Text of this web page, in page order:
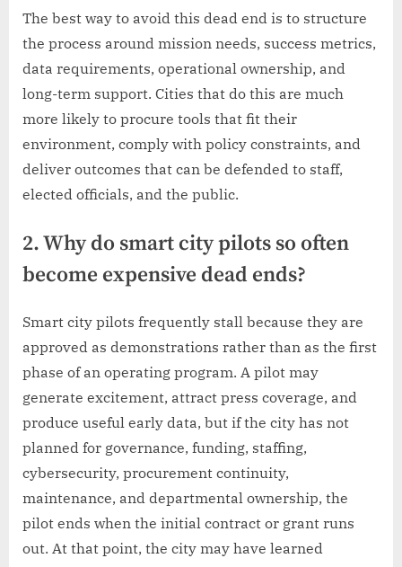
The best way to avoid this dead end is to structure
the process around mission needs, success metrics,
data requirements, operational ownership, and
long-term support. Cities that do this are much
more likely to procure tools that fit their
environment, comply with policy constraints, and
deliver outcomes that can be defended to staff,
elected officials, and the public.
2. Why do smart city pilots so often
become expensive dead ends?
Smart city pilots frequently stall because they are
approved as demonstrations rather than as the first
phase of an operating program. A pilot may
generate excitement, attract press coverage, and
produce useful early data, but if the city has not
planned for governance, funding, staffing,
cybersecurity, procurement continuity,
maintenance, and departmental ownership, the
pilot ends when the initial contract or grant runs
out. At that point, the city may have learned